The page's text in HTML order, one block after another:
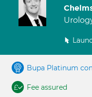
Bupa Platinum
Fee assured